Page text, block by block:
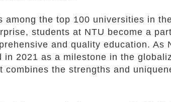
the top 100 universities in
students at NTU become a
and quality education. As
2021 as a milestone in the
the strengths and